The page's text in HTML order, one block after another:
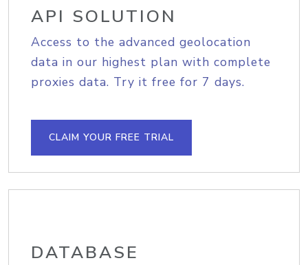
API SOLUTION
Access to the advanced geolocation
data in our highest plan with complete
proxies data. Try it free for 7 days.
CLAIM YOUR FREE TRIAL
DATABASE